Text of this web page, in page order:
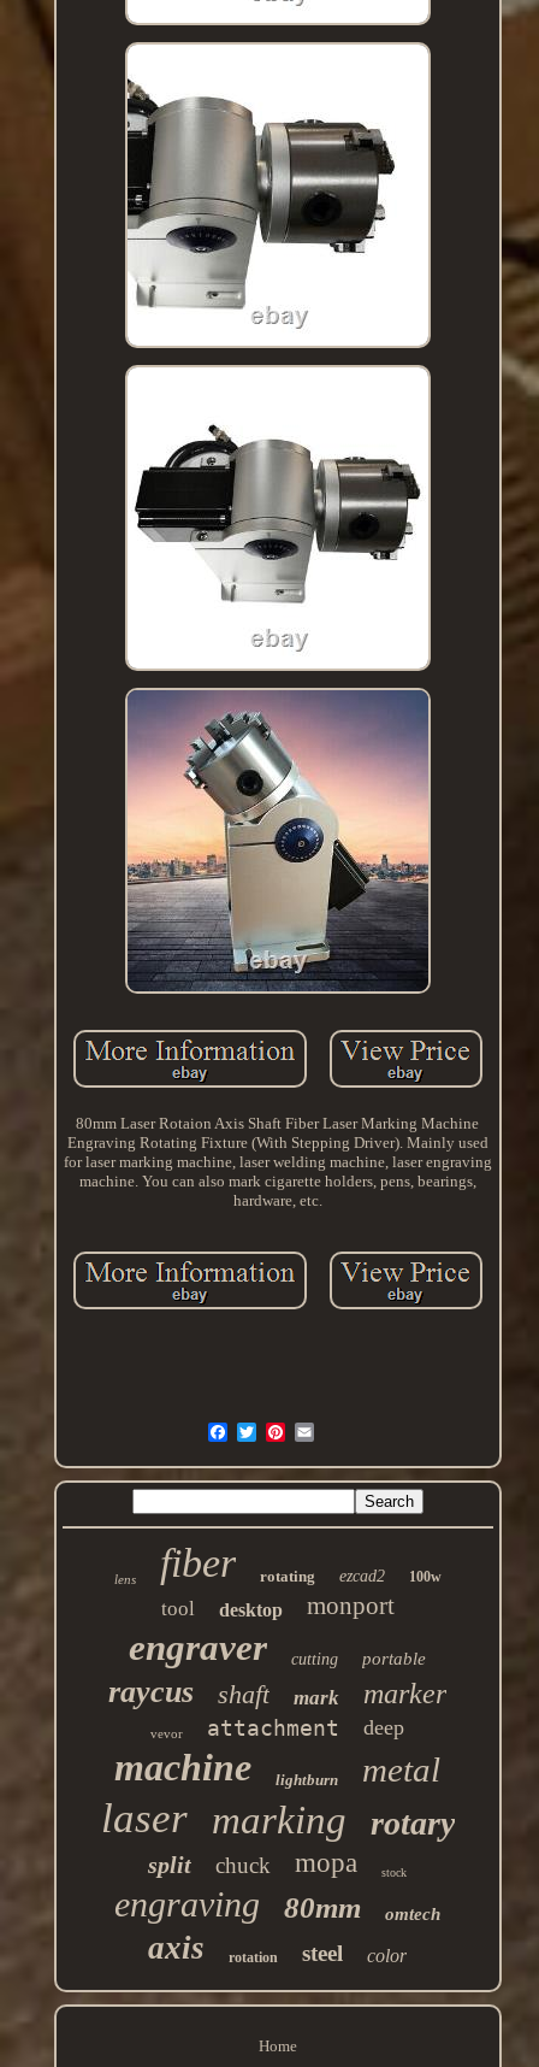
80mm Laser Rotaion Axis Shaft Fiber Laser Marking Machine
Engraving Rotating Fixture (With Stepping Driver). Mainly used
for laser marking machine, laser welding machine, laser engraving
machine. You can also mark cigarette holders, pens, bearings,
hardware, etc.
lens fiber rotating ezcad2 100w
tool desktop monport
engraver cutting portable
raycus shaft mark marker
vevor attachment deep
machine lightburn metal
laser marking rotary
split chuck mopa stock
engraving 80mm omtech
axis rotation steel color
Home